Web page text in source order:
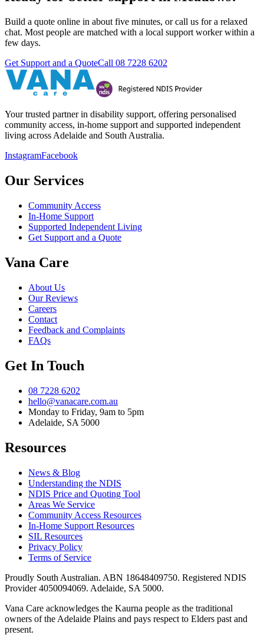
Build a quote online in about five minutes, or call us for a relaxed
chat. Most people are matched with a local support worker within a
few days.
Get Support and a QuoteCall 08 7228 6202
Your trusted partner in disability support, offering personalised
community access, in-home support and supported independent
living across Adelaide and South Australia.
InstagramFacebook
Our Services
Community Access
In-Home Support
Supported Independent Living
Get Support and a Quote
Vana Care
About Us
Our Reviews
Careers
Contact
Feedback and Complaints
FAQs
Get In Touch
08 7228 6202
hello@vanacare.com.au
Monday to Friday, 9am to 5pm
Adelaide, SA 5000
Resources
News & Blog
Understanding the NDIS
NDIS Price and Quoting Tool
Areas We Service
Community Access Resources
In-Home Support Resources
SIL Resources
Privacy Policy
Terms of Service
Proudly South Australian. ABN 18648409750. Registered NDIS
Provider 4050094069. Adelaide, SA 5000.
Vana Care acknowledges the Kaurna people as the traditional
owners of the Adelaide Plains and pays respect to Elders past and
present.